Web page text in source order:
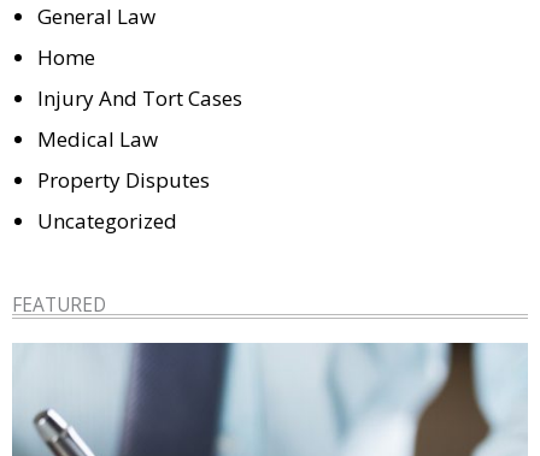
General Law
Home
Injury And Tort Cases
Medical Law
Property Disputes
Uncategorized
FEATURED